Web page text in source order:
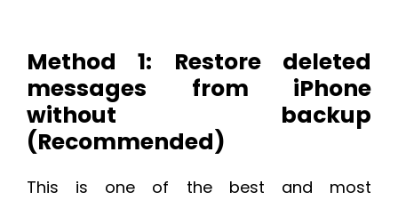
Method 1: Restore deleted
messages from iPhone
without backup
(Recommended)
This is one of the best and most